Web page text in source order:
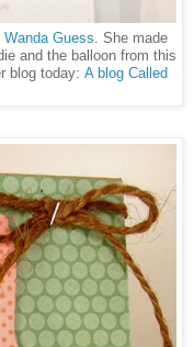
Wanda Guess . She made
and the balloon from this
blog today: A blog Called